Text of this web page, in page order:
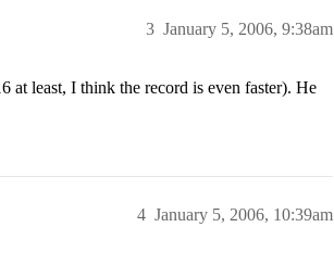
January 5, 2006, 9:38am
3
at least, I think the record is even faster). He
January 5, 2006, 10:39am
4